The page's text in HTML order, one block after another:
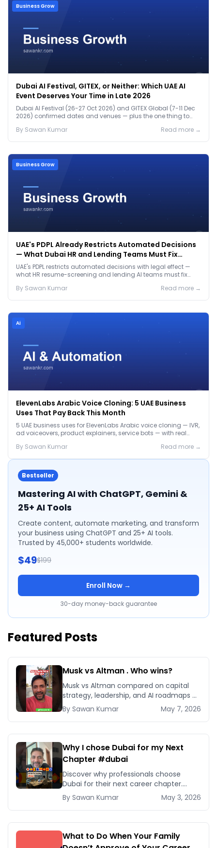
Business Grow
Dubai AI Festival, GITEX, or Neither: Which UAE AI
Event Deserves Your Time in Late 2026
Dubai AI Festival (26-27 Oct 2026) and GITEX Global (7-11 Dec
2026) confirmed dates and venues — plus the one thing to
By Sawan Kumar Read more →
Business Grow
UAE's PDPL Already Restricts Automated Decisions
— What Dubai HR and Lending Teams Must Fix
Before January 2027
UAE's PDPL restricts automated decisions with legal effect —
what HR resume-screening and lending AI teams must fix
By Sawan Kumar Read more →
Ai
ElevenLabs Arabic Voice Cloning: 5 UAE Business
Uses That Pay Back This Month
5 UAE business uses for ElevenLabs Arabic voice cloning — IVR,
ad voiceovers, product explainers, service bots — with real
By Sawan Kumar Read more →
Bestseller
Mastering AI with ChatGPT, Gemini &
25+ AI Tools
Create content, automate marketing, and transform
your business using ChatGPT and 25+ AI tools.
Trusted by 45,000+ students worldwide.
$49$199
Enroll Now →
30-day money-back guarantee
Featured Posts
Musk vs Altman . Who wins?
Musk vs Altman compared on capital
strategy, leadership, and AI roadmaps —
and which playbook your business
should actually copy.
By Sawan Kumar May 7, 2026
Why I chose Dubai for my Next
Chapter #dubai
Discover why professionals choose
Dubai for their next career chapter.
Explore business opportunities,
networking, and quality of life
advantages.
By Sawan Kumar May 3, 2026
What to Do When Your Family